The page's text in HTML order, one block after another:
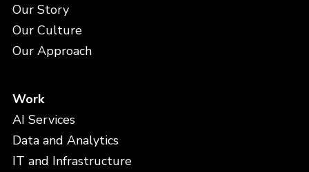
Our Story
Our Culture
Our Approach
Work
AI Services
Data and Analytics
IT and Infrastructure